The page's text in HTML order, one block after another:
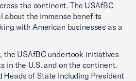
the continent. The USAfBC
about the immense benefits
with American businesses as a
the USAfBC undertook initiatives
in the U.S. and on the continent.
Heads of State including President